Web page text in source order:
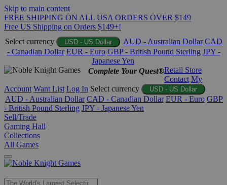
Skip to main content
FREE SHIPPING ON ALL USA ORDERS OVER $149
Free US Shipping on Orders $149+!
Select currency
USD - US Dollar AUD - Australian Dollar CAD
- Canadian Dollar EUR - Euro GBP - British Pound Sterling JPY -
Japanese Yen
Complete Your Quest®Retail Store
Contact My
Account Want List Log In Select currency USD - US Dollar
AUD - Australian Dollar CAD - Canadian Dollar EUR - Euro GBP
- British Pound Sterling JPY - Japanese Yen
Sell/Trade
Gaming Hall
Collections
All Games